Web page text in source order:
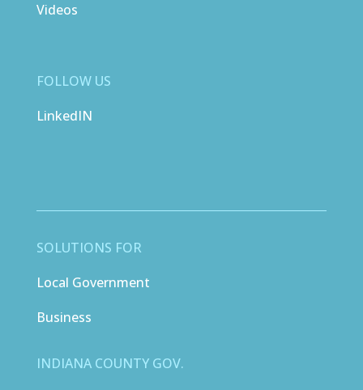
Videos
FOLLOW US
LinkedIN
SOLUTIONS FOR
Local Government
Business
INDIANA COUNTY GOV.